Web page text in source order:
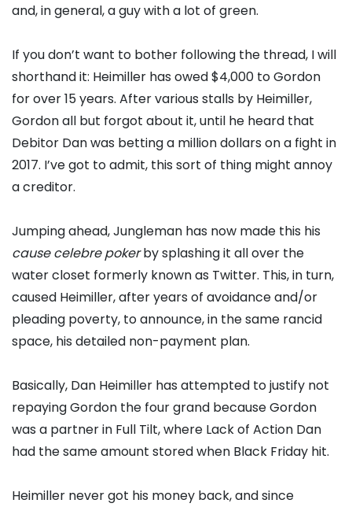
and, in general, a guy with a lot of green.
If you don’t want to bother following the thread, I will
shorthand it: Heimiller has owed $4,000 to Gordon
for over 15 years. After various stalls by Heimiller,
Gordon all but forgot about it, until he heard that
Debitor Dan was betting a million dollars on a fight in
2017. I’ve got to admit, this sort of thing might annoy
a creditor.
Jumping ahead, Jungleman has now made this his
cause celebre pokerby splashing it all over the
water closet formerly known as Twitter. This, in turn,
caused Heimiller, after years of avoidance and/or
pleading poverty, to announce, in the same rancid
space, his detailed non-payment plan.
Basically, Dan Heimiller has attempted to justify not
repaying Gordon the four grand because Gordon
was a partner in Full Tilt, where Lack of Action Dan
had the same amount stored when Black Friday hit.
Heimiller never got his money back, and since